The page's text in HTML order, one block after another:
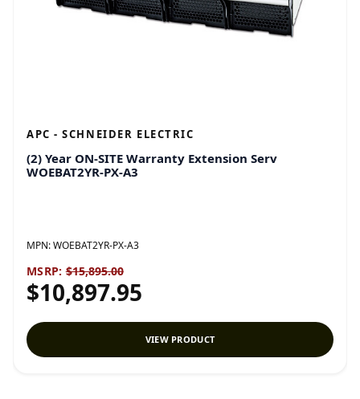
APC - SCHNEIDER ELECTRIC
(2) Year ON-SITE Warranty Extension Serv
WOEBAT2YR-PX-A3
MPN:WOEBAT2YR-PX-A3
MSRP: $15,895.00
$10,897.95
VIEW PRODUCT